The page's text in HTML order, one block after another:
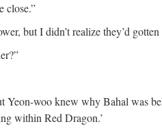
close.”
but I didn’t realize they’d
Yeon-woo knew why Bahal was
within Red Dragon.’